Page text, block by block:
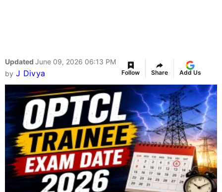
Updated June 09, 2026 06:13 PM
by J Divya Follow Share Add Us